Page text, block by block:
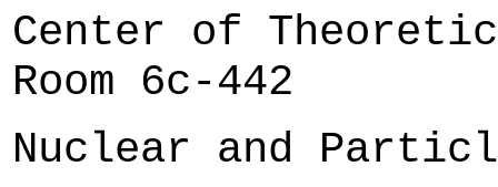
Center of
Room 6c-442
Nuclear and